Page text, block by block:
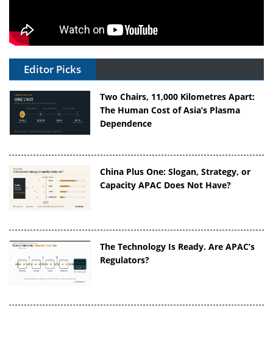
Editor Picks
Two Chairs, 11,000 Kilometres Apart:
The Human Cost of Asia’s Plasma
Dependence
China Plus One: Slogan, Strategy, or
Capacity APAC Does Not Have?
The Technology Is Ready. Are APAC’s
Regulators?